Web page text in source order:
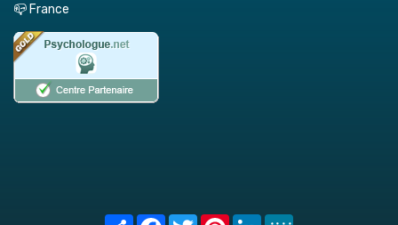
📪 France
Share FacebookTwitterPinterest
LinkedIn